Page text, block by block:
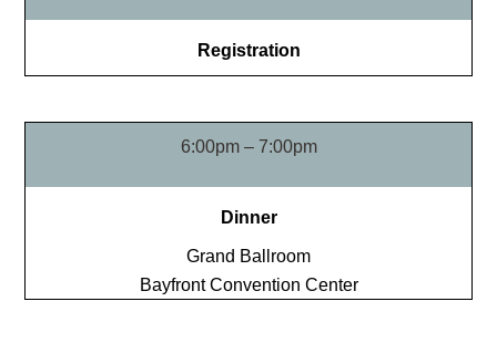
Registration
6:00pm – 7:00pm
Dinner
Grand Ballroom
Bayfront Convention Center